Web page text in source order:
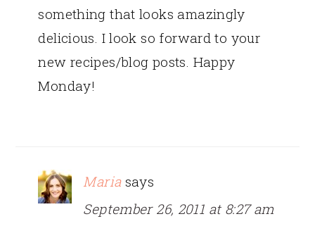
something that looks amazingly
delicious. I look so forward to your
new recipes/blog posts. Happy
Monday!
Maria says
September 26, 2011 at 8:27 am